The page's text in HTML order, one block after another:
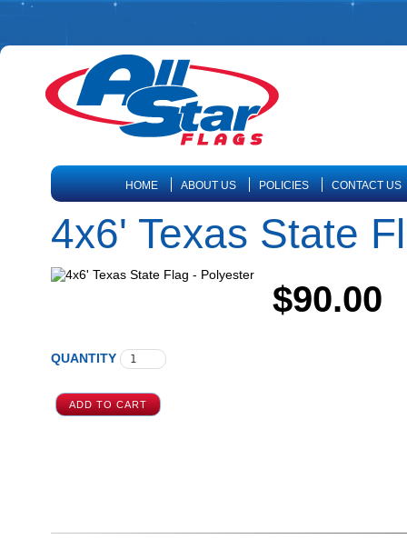
HOME ABOUT US POLICIES CONTACT US
4x6' Texas State
$90.00
QUANTITY